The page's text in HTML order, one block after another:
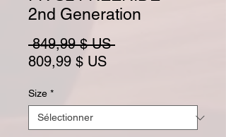
2nd Generation
849,99 $ US Prix original
809,99 $ USPrix promotionnel
Size *